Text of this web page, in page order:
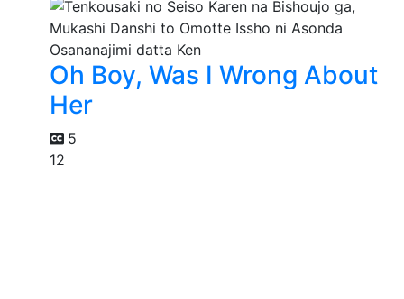
Oh Boy, Was I Wrong About
Her
5
12